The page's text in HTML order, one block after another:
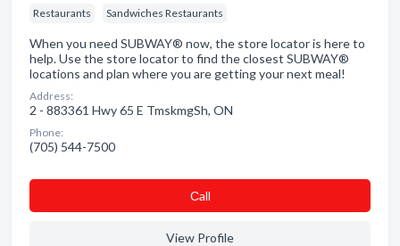
Restaurants Sandwiches Restaurants
When you need SUBWAY® now, the store locator is here to
help. Use the store locator to find the closest SUBWAY®
locations and plan where you are getting your next meal!
Address:
2 - 883361 Hwy 65 E TmskmgSh, ON
Phone:
(705) 544-7500
Сall
View Profile